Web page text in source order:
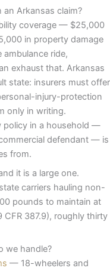
an Arkansas claim?
coverage — $25,000
in property damage
ride,
exhaust that. Arkansas
state: insurers must offer
injury-protection
only in writing.
policy in a household —
defendant — is
from.
it is a large one.
carriers hauling non-
pounds to maintain at
CFR 387.9), roughly thirty
we handle?
— 18-wheelers and